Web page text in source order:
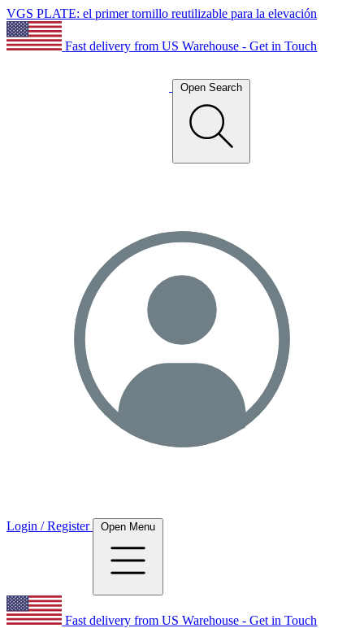
VGS PLATE: el primer tornillo reutilizable para la elevación
Fast delivery from US Warehouse - Get in Touch
Open Search
Login / Register Open Menu
Fast delivery from US Warehouse - Get in Touch